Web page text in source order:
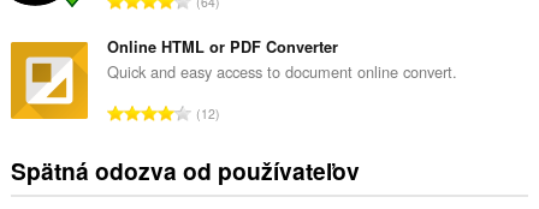
o
t
n
:
e
t
h
d
o
t
v
p
o
č
e
h
o
l
k
v
p
o
Online HTML or PDF Converter
Quick and easy access to document online convert.
C
k
12
Spätná odozva od používateľov